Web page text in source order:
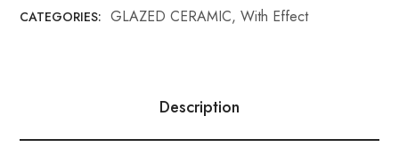
CATEGORIES: GLAZED CERAMIC,With Effect
Description